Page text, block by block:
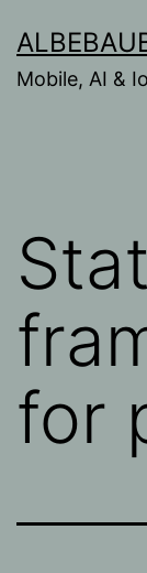
content
Mobile, AI &
for